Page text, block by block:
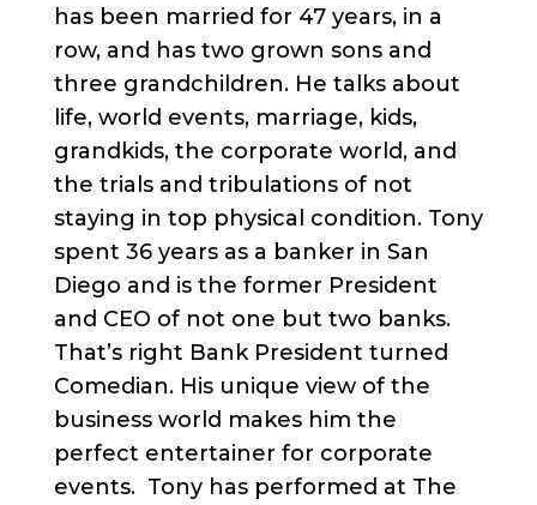
has been married for 47 years, in a
row, and has two grown sons and
three grandchildren. He talks about
life, world events, marriage, kids,
grandkids, the corporate world, and
the trials and tribulations of not
staying in top physical condition. Tony
spent 36 years as a banker in San
Diego and is the former President
and CEO of not one but two banks.
That’s right Bank President turned
Comedian. His unique view of the
business world makes him the
perfect entertainer for corporate
events. Tony has performed at The